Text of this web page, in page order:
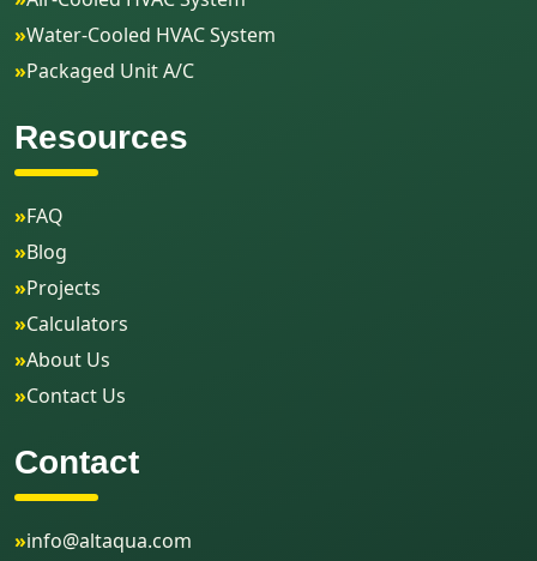
»Water-Cooled HVAC System
»Packaged Unit A/C
Resources
»FAQ
»Blog
»Projects
»Calculators
»About Us
»Contact Us
Contact
»info@altaqua.com